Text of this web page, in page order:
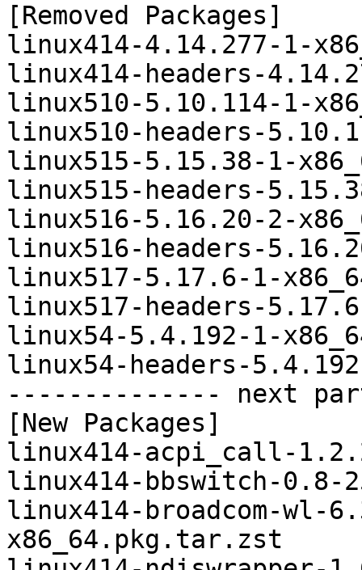
[Removed Packages]
linux414-4.14.277-1-
linux414-headers-
linux510-5.10.114-1-
linux510-headers-
linux515-5.15.38-1-
linux515-headers-
linux516-5.16.20-2-
linux516-headers-
linux517-5.17.6-1-
linux517-headers-
linux54-5.4.192-1-
linux54-headers-
-------------- next
[New Packages]
linux414-acpi_call-
linux414-bbswitch-0.8-
linux414-broadcom-wl-
x86_64.pkg.tar.zst